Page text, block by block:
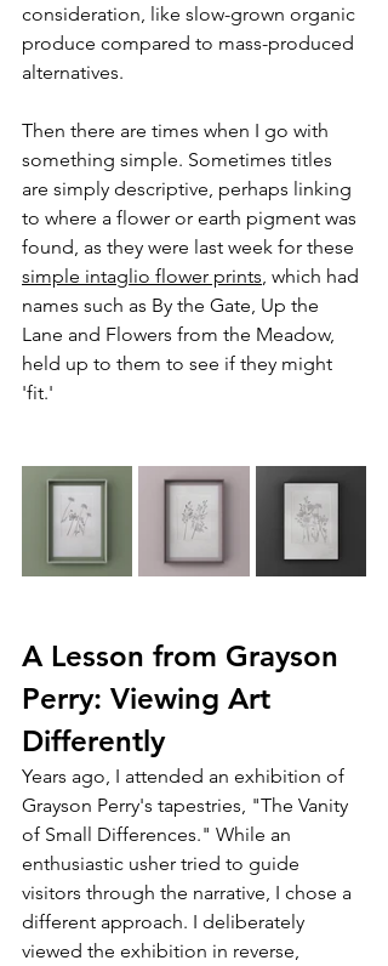
consideration, like slow-grown organic
produce compared to mass-produced
alternatives.
Then there are times when I go with
something simple. Sometimes titles
are simply descriptive, perhaps linking
to where a flower or earth pigment was
found, as they were last week for these
simple intaglio flower prints , which had
names such as By the Gate, Up the
Lane and Flowers from the Meadow,
held up to them to see if they might
'fit.'
A Lesson from Grayson
Perry: Viewing Art
Differently
Years ago, I attended an exhibition of
Grayson Perry's tapestries, "The Vanity
of Small Differences." While an
enthusiastic usher tried to guide
visitors through the narrative, I chose a
different approach. I deliberately
viewed the exhibition in reverse,